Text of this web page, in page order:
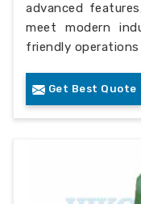
advanced
meet modern
friendly operations
Get Best Quote